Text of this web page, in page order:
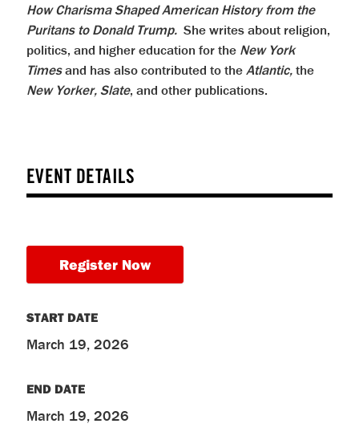
How Charisma Shaped American History from the
Puritans to Donald Trump. She writes about religion,
politics, and higher education for the New York
Timesand has also contributed to theAtlantic,the
New Yorker,Slate, and other publications.
EVENT DETAILS
Register Now
START DATE
March 19, 2026
END DATE
March 19, 2026